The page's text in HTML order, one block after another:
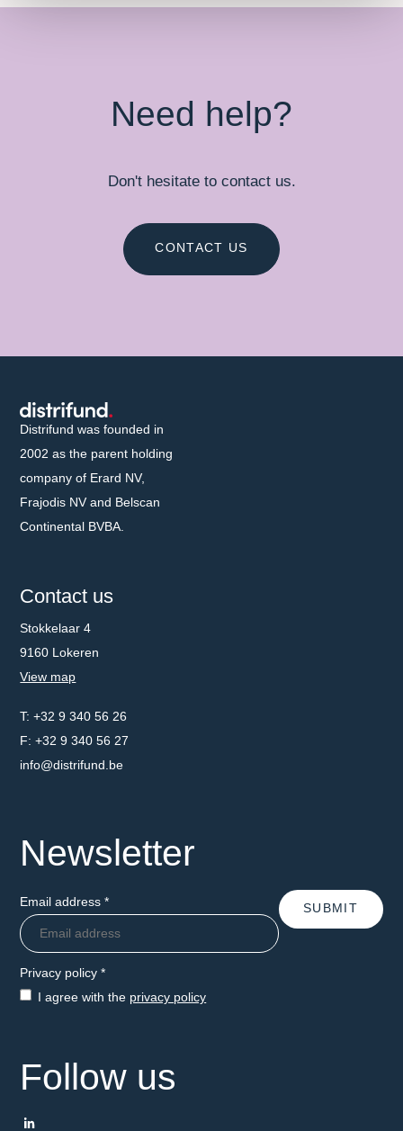
Need help?
Don't hesitate to contact us.
CONTACT US
Distrifund homepage
Distrifund was founded in
2002 as the parent holding
company of Erard NV,
Frajodis NV and Belscan
Continental BVBA.
Contact us
Stokkelaar 4
9160 Lokeren
View map
Telephone number
+32 9 340 56 26
Fax number
+32 9 340 56 27
Email address
info@distrifund.be
Newsletter
Email address*
Privacy policy*
I agree with the privacy policy
SUBMIT
Follow us
LinkedIn